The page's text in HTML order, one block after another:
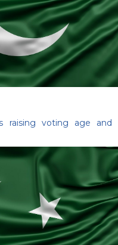
raising voting age and